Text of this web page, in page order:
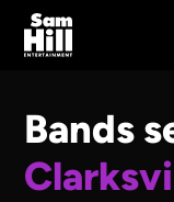
Bands